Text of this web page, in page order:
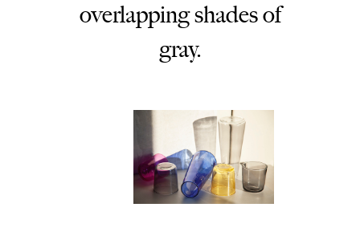
overlapping shades of
gray.